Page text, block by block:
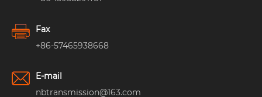
Fax
+86-57465938668
E-mail
nbtransmission@163.com